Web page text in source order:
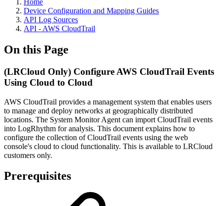
Home
Device Configuration and Mapping Guides
API Log Sources
API - AWS CloudTrail
On this Page
(LRCloud Only) Configure AWS CloudTrail Events
Using Cloud to Cloud
AWS CloudTrail provides a management system that enables users
to manage and deploy networks at geographically distributed
locations. The System Monitor Agent can import CloudTrail events
into LogRhythm for analysis. This document explains how to
configure the collection of CloudTrail events using the web
console's cloud to cloud functionality. This is available to LRCloud
customers only.
Prerequisites